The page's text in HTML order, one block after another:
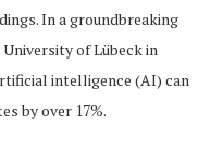
In a groundbreaking
of Lübeck in
intelligence (AI) can
by over 17%.